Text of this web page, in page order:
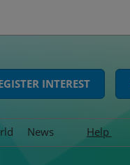
INTEREST
News
Help